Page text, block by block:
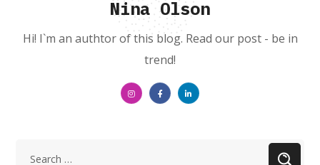
Nina Olson
Hi! I`m an authtor of this blog. Read our post - be in
trend!